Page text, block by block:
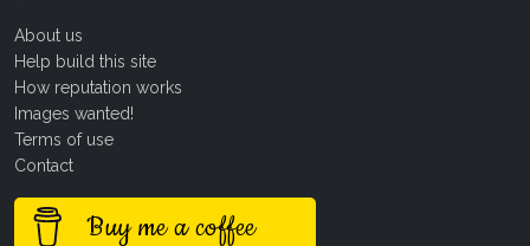
About us
Help build this site
How reputation works
Images wanted!
Terms of use
Contact
Buy me a coffee